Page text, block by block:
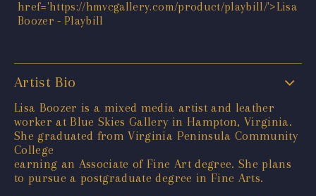
Artist Bio
Lisa Boozer is a mixed media artist and leather
worker at Blue Skies Gallery in Hampton, Virginia.
She graduated from Virginia Peninsula Community
College
earning an Associate of Fine Art degree. She plans
to pursue a postgraduate degree in Fine Arts.